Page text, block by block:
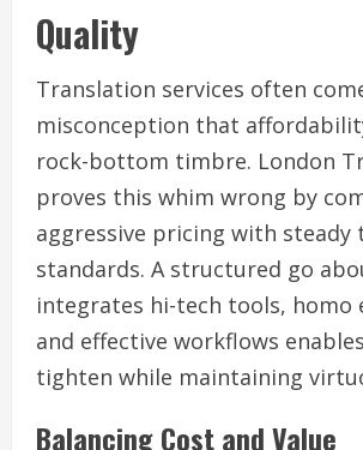
Quality
Translation services often
misconception that
rock-bottom timbre. London
proves this whim wrong by
aggressive pricing with steady
standards. A structured go
integrates hi-tech tools, homo
and effective workflows
tighten while maintaining
Balancing Cost and Value